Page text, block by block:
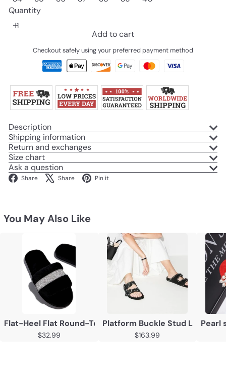
Quantity
Add to cart
Checkout safely using your preferred payment method
Description
Shipping information
Return and exchanges
Size chart
Ask a question
Share Facebook
Share X Pin it
You May Also Like
Flat-Heel Flat Round-Toe Slippers
$32.99
Platform Buckle Stud Ladies
$163.99
Pearl